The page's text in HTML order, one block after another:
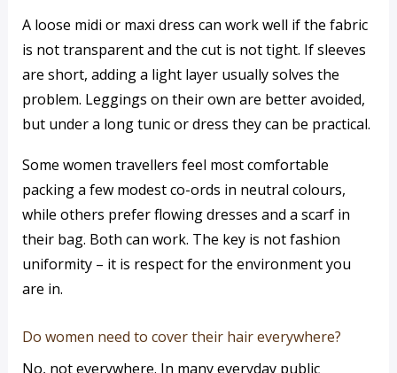
A loose midi or maxi dress can work well if the fabric
is not transparent and the cut is not tight. If sleeves
are short, adding a light layer usually solves the
problem. Leggings on their own are better avoided,
but under a long tunic or dress they can be practical.
Some women travellers feel most comfortable
packing a few modest co-ords in neutral colours,
while others prefer flowing dresses and a scarf in
their bag. Both can work. The key is not fashion
uniformity – it is respect for the environment you
are in.
Do women need to cover their hair everywhere?
No, not everywhere. In many everyday public